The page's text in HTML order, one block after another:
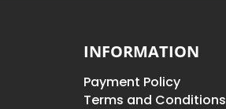
INFORMATION
Payment Policy
Terms and Conditions